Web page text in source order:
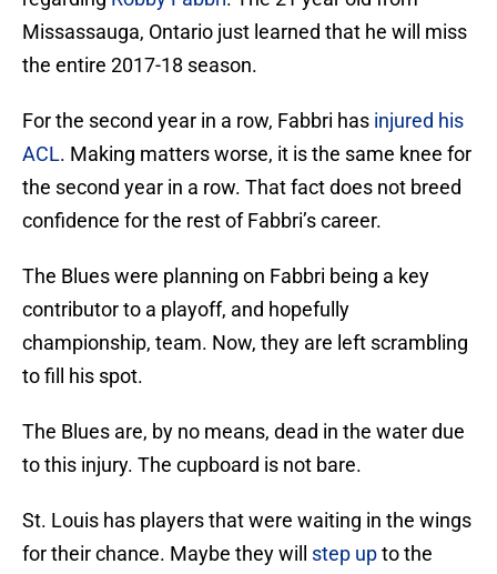
Missassauga, Ontario just learned that he will miss
the entire 2017-18 season.
For the second year in a row, Fabbri has injured his
ACL. Making matters worse, it is the same knee for
the second year in a row. That fact does not breed
confidence for the rest of Fabbri’s career.
The Blues were planning on Fabbri being a key
contributor to a playoff, and hopefully
championship, team. Now, they are left scrambling
to fill his spot.
The Blues are, by no means, dead in the water due
to this injury. The cupboard is not bare.
St. Louis has players that were waiting in the wings
for their chance. Maybe they will step upto the